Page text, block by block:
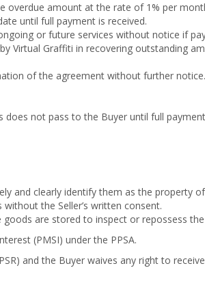
overdue amount at the rate of 1% per
until full payment is received.
or future services without notice if
Virtual Graffiti in recovering outstanding
of the agreement without further notice.
not pass to the Buyer until full
and clearly identify them as the property
the Seller’s written consent.
are stored to inspect or repossess
(PMSI) under the PPSA.
and the Buyer waives any right to